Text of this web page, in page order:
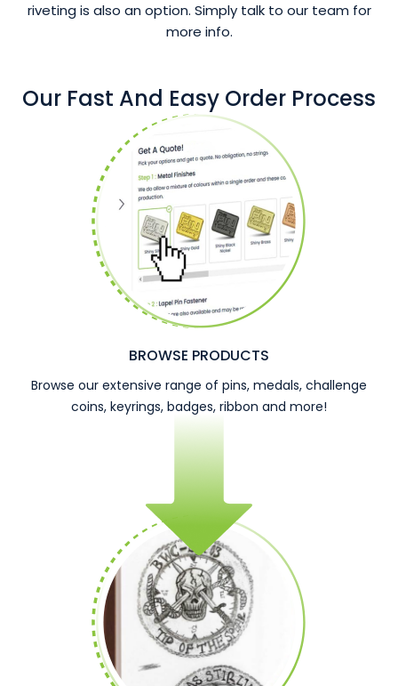
riveting is also an option. Simply talk to our team for
more info.
Our Fast And Easy Order Process
BROWSE PRODUCTS
Browse our extensive range of pins, medals, challenge
coins, keyrings, badges, ribbon and more!